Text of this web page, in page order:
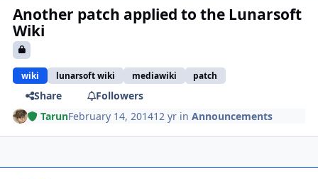
Another patch applied to the Lunarsoft
Wiki
wiki lunarsoft wiki mediawiki patch
Share
Followers
TarunFebruary 14, 201412 yr inAnnouncements